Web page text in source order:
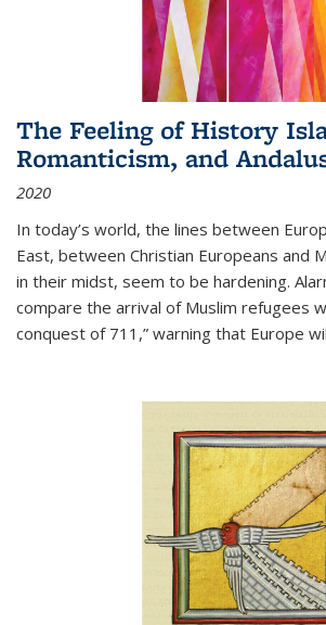
The Feeling of History
Romanticism, and
2020
In today’s world, the lines between
East, between Christian Europeans and
in their midst, seem to be hardening.
compare the arrival of Muslim refugees
conquest of 711,” warning that Europe